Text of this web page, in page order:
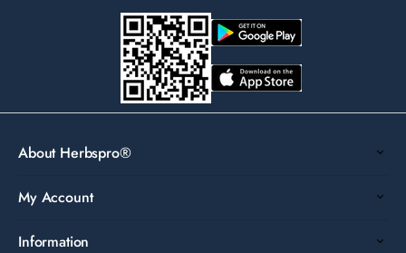
About Herbspro®
My Account
Information